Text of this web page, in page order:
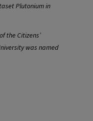
Plutonium in
the Citizens’
was named